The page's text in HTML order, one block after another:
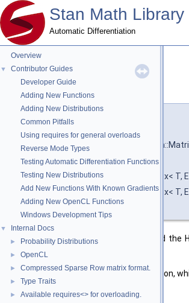
Stan Math Library
Automatic Differentiation
Overview
▼
Contributor Guides
Developer Guide
Adding New Functions
Adding New Distributions
Common Pitfalls
Using requires for general overloads
Reverse Mode Types
Testing Automatic Differentiation Functions
Testing New Distributions
Add New Functions With Known Gradients
Adding New OpenCL Functions
Windows Development Tips
▼ Internal Docs
► Probability Distributions
► OpenCL
► Compressed Sparse Row matrix format.
► Type Traits
► Available requires<> for overloading.
◆hessian()[1/2]
template<typename T , typename F >
const
T &
Eigen::Matrix< T,
Eigen::Matrix< T,
Calculate the value, the gradient, and
O(N^2) space.
The advantage over the mixed definition,
The functor must implement